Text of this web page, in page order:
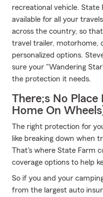
recreational vehicle. State
available for all your
across the country, so
travel trailer, motorhome,
personalized options.
sure your "Wandering
the protection it needs.
There;s No
Home On
The right protection for
like breaking down when
That's where State Farm
coverage options to help
So if you and your
from the largest auto